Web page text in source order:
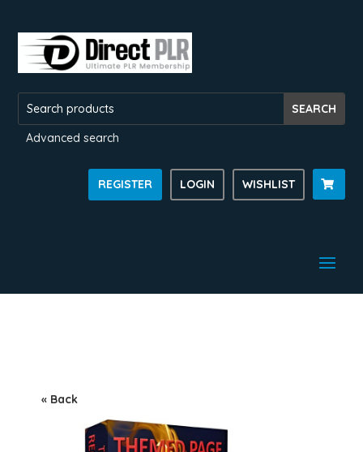
Advanced search
REGISTER LOGIN WISHLIST 
« Back